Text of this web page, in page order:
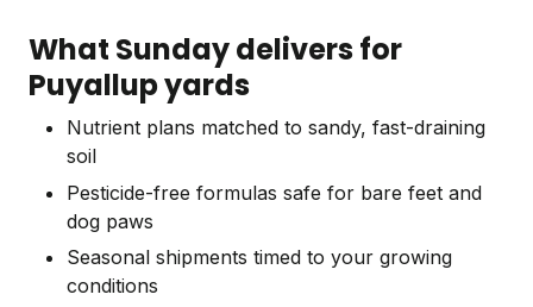
What Sunday delivers for
Puyallup yards
Nutrient plans matched to sandy, fast-draining
soil
Pesticide-free formulas safe for bare feet and
dog paws
Seasonal shipments timed to your growing
conditions